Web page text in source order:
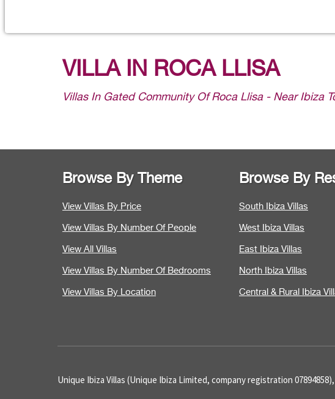
VILLA IN ROCA LLISA
Villas In Gated Community Of Roca Llisa - Near Ibiza
Browse By Theme
View Villas By Price
View Villas By Number Of People
View All Villas
View Villas By Number Of Bedrooms
View Villas By Location
Browse By
South Ibiza Villas
West Ibiza Villas
East Ibiza Villas
North Ibiza Villas
Central & Rural Ibiza
Unique Ibiza Villas (Unique Ibiza Limited, company registration